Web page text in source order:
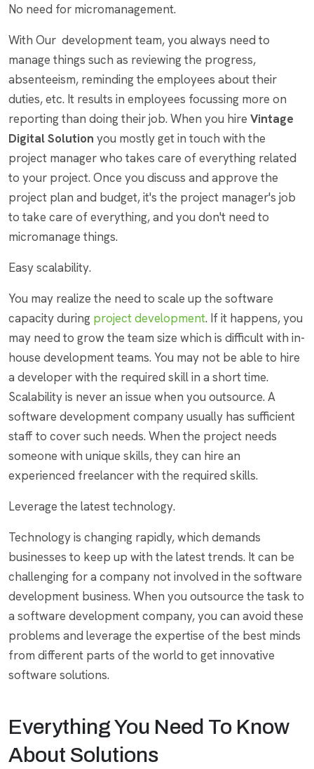
No need for micromanagement.
With Our development team, you always need to
manage things such as reviewing the progress,
absenteeism, reminding the employees about their
duties, etc. It results in employees focussing more on
reporting than doing their job. When you hire Vintage
Digital Solution you mostly get in touch with the
project manager who takes care of everything related
to your project. Once you discuss and approve the
project plan and budget, it's the project manager's job
to take care of everything, and you don't need to
micromanage things.
Easy scalability.
You may realize the need to scale up the software
capacity during project development. If it happens, you
may need to grow the team size which is difficult with in-
house development teams. You may not be able to hire
a developer with the required skill in a short time.
Scalability is never an issue when you outsource. A
software development company usually has sufficient
staff to cover such needs. When the project needs
someone with unique skills, they can hire an
experienced freelancer with the required skills.
Leverage the latest technology.
Technology is changing rapidly, which demands
businesses to keep up with the latest trends. It can be
challenging for a company not involved in the software
development business. When you outsource the task to
a software development company, you can avoid these
problems and leverage the expertise of the best minds
from different parts of the world to get innovative
software solutions.
Everything You Need To Know
About Solutions